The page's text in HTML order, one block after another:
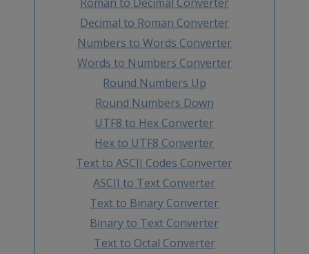
Decimal to Roman Converter
Numbers to Words Converter
Words to Numbers Converter
Round Numbers Up
Round Numbers Down
UTF8 to Hex Converter
Hex to UTF8 Converter
Text to ASCII Codes Converter
ASCII to Text Converter
Text to Binary Converter
Binary to Text Converter
Text to Octal Converter